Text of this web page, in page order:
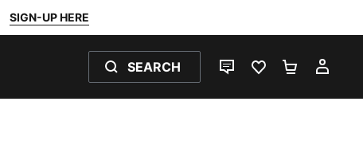
SIGN-UP HERE
SEARCH
LIVE CHATFAVOURITES 0